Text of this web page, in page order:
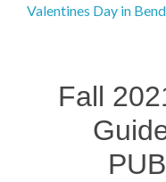
Valentines Day in Bend
Fall